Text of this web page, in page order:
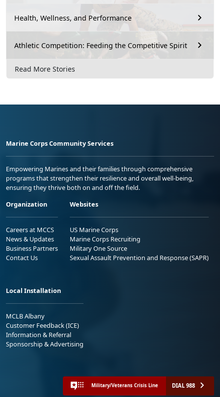
Health, Wellness, and Performance
Athletic Competition: Feeding the Competitive Spirit
Read More Stories
Marine Corps Community Services
Empowering Marines and their families through comprehensive
programs that strengthen their resilience and overall well-being,
ensuring they thrive both on and off the field.
Organization
Careers at MCCS
News & Updates
Business Partners
Contact Us
Websites
US Marine Corps
Marine Corps Recruiting
Military One Source
Sexual Assault Prevention and Response (SAPR)
Local Installation
MCLB Albany
Customer Feedback (ICE)
Information & Referral
Sponsorship & Advertising
Military/Veterans Crisis Line DIAL 988